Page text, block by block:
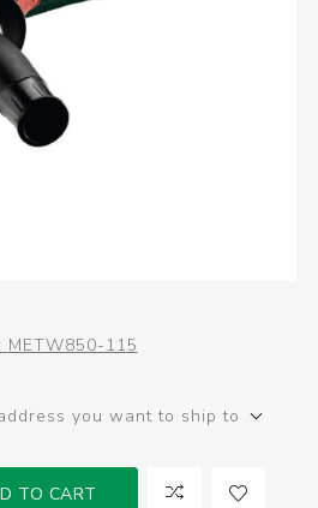
METW850-115
you want to ship to
TO CART